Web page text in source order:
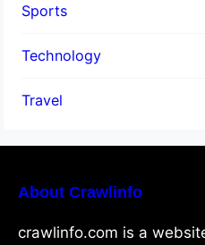
Sports
Technology
Travel
About Crawlinfo
crawlinfo.com is a